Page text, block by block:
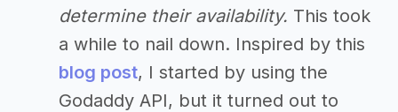
determine their availability. This took
a while to nail down. Inspired by this
blog post, I started by using the
Godaddy API, but it turned out to